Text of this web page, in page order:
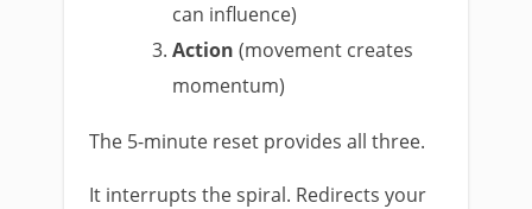
can influence)
Action(movement creates
momentum)
The 5-minute reset provides all three.
It interrupts the spiral. Redirects your